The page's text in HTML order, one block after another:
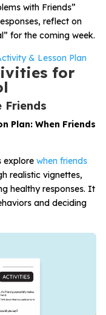
with Friends”
reflect on
for the coming week.
& Lesson Plan
for
Friends
Plan: When Friends
explore when friends
realistic vignettes,
healthy responses. It
and deciding